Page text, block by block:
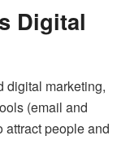
Digital
digital marketing,
(email and
attract people and